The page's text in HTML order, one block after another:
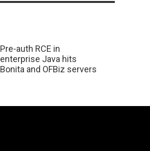
Pre-auth RCE in
enterprise Java hits
Bonita and OFBiz servers